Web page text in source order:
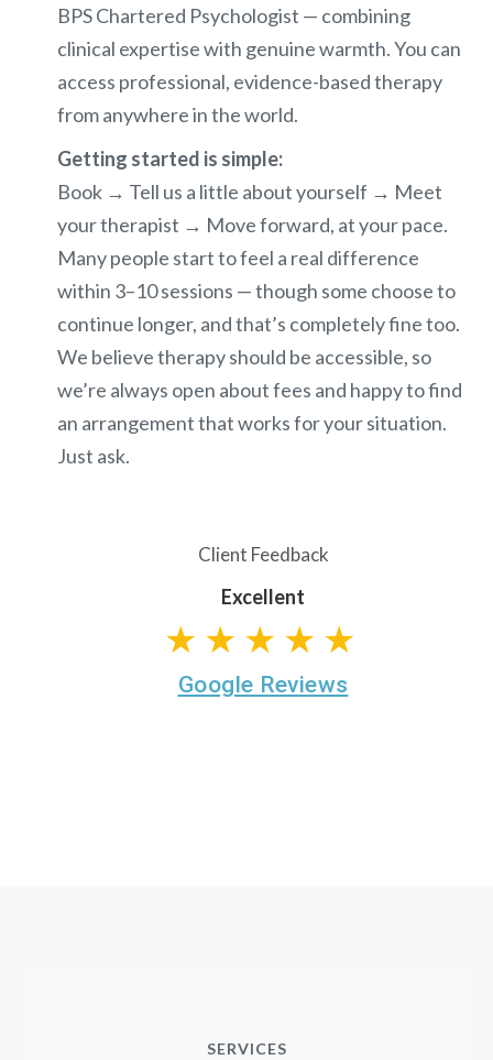
BPS Chartered Psychologist — combining
clinical expertise with genuine warmth. You can
access professional, evidence-based therapy
from anywhere in the world.
Getting started is simple:
Book → Tell us a little about yourself → Meet
your therapist → Move forward, at your pace.
Many people start to feel a real difference
within 3–10 sessions — though some choose to
continue longer, and that’s completely fine too.
We believe therapy should be accessible, so
we’re always open about fees and happy to find
an arrangement that works for your situation.
Just ask.
Client Feedback
Excellent
★★★★★
Google Reviews
SERVICES